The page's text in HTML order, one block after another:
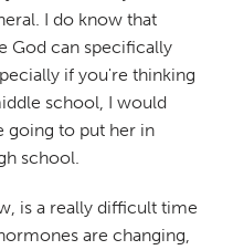
I do know that
God can specifically
if you're thinking
school, I would
going to put her in
school.
is a really difficult time
are changing,